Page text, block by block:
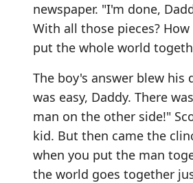
newspaper. "I'm done,
With all those pieces?
put the whole world
The boy's answer blew his
was easy, Daddy. There
man on the other side!"
kid. But then came the
when you put the man
the world goes together